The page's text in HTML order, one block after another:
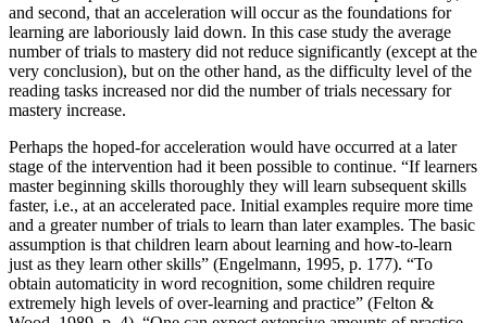
and second, that an acceleration will occur as the foundations for
learning are laboriously laid down. In this case study the average
number of trials to mastery did not reduce significantly (except at the
very conclusion), but on the other hand, as the difficulty level of the
reading tasks increased nor did the number of trials necessary for
mastery increase.
Perhaps the hoped-for acceleration would have occurred at a later
stage of the intervention had it been possible to continue. “If learners
master beginning skills thoroughly they will learn subsequent skills
faster, i.e., at an accelerated pace. Initial examples require more time
and a greater number of trials to learn than later examples. The basic
assumption is that children learn about learning and how-to-learn
just as they learn other skills” (Engelmann, 1995, p. 177). “To
obtain automaticity in word recognition, some children require
extremely high levels of over-learning and practice” (Felton &